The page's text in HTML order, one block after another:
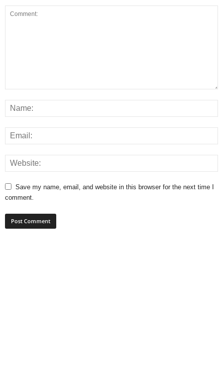
Save my name, email, and website in this browser for the next time I
comment.